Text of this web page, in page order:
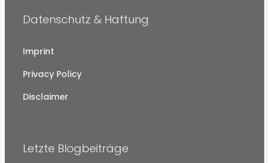
Datenschutz & Haftung
Imprint
Privacy Policy
Disclaimer
Letzte Blogbeiträge